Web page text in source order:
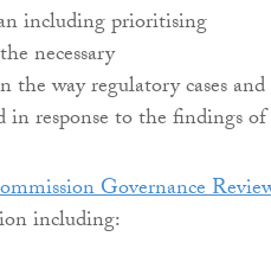
including prioritising
necessary
the way regulatory cases
response to the findings
Governance
including: